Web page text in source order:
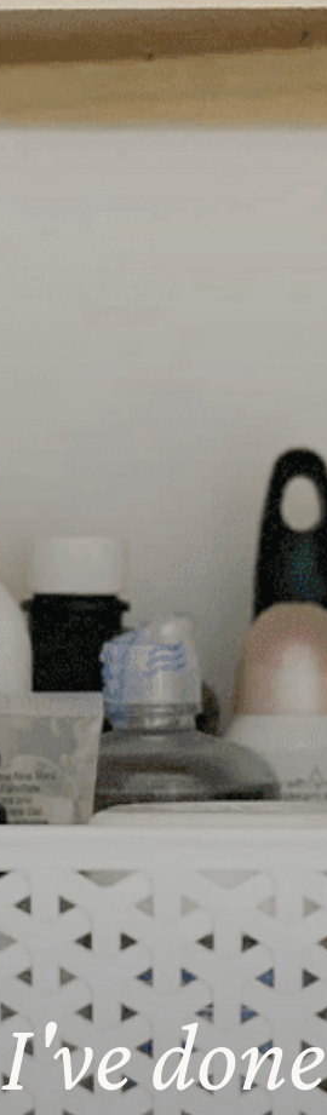
I've